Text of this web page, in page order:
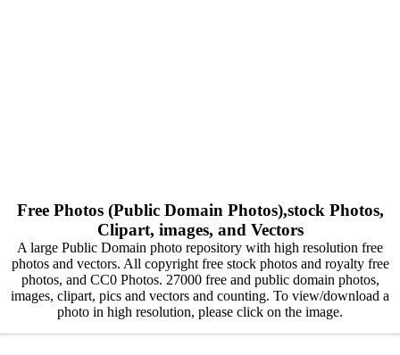
Free Photos (Public Domain Photos),stock Photos,
Clipart, images, and Vectors
A large Public Domain photo repository with high resolution free
photos and vectors. All copyright free stock photos and royalty free
photos, and CC0 Photos. 27000 free and public domain photos,
images, clipart, pics and vectors and counting. To view/download a
photo in high resolution, please click on the image.